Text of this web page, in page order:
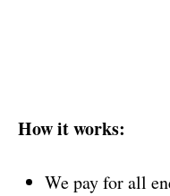
How it works:
We pay for all